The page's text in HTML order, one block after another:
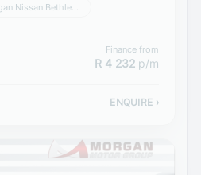
Finance from
R 4 232 p/m
ENQUIRE ›